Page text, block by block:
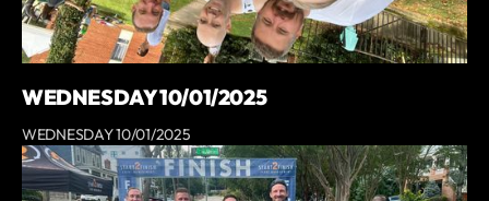
WEDNESDAY 10/01/2025
WEDNESDAY 10/01/2025